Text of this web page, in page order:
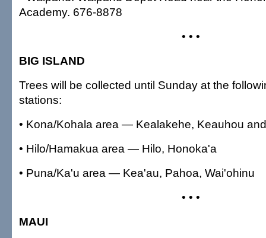
Academy. 676-8878
• • •
BIG ISLAND
Trees will be collected until Sunday at the
stations:
• Kona/Kohala area — Kealakehe, Keauhou
• Hilo/Hamakua area — Hilo, Honoka'a
• Puna/Ka'u area — Kea'au, Pahoa, Wai'ohinu
• • •
MAUI